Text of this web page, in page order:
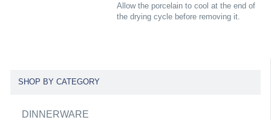
Allow the porcelain to cool at the end of
the drying cycle before removing it.
SHOP BY CATEGORY
DINNERWARE